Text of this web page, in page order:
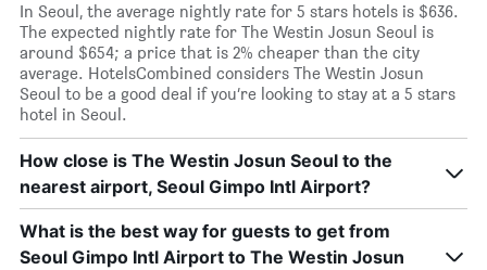
In Seoul, the average nightly rate for 5 stars hotels is $636.
The expected nightly rate for The Westin Josun Seoul is
around $654; a price that is 2% cheaper than the city
average. HotelsCombined considers The Westin Josun
Seoul to be a good deal if you’re looking to stay at a 5 stars
hotel in Seoul.
How close is The Westin Josun Seoul to the
nearest airport, Seoul Gimpo Intl Airport?
What is the best way for guests to get from
Seoul Gimpo Intl Airport to The Westin Josun